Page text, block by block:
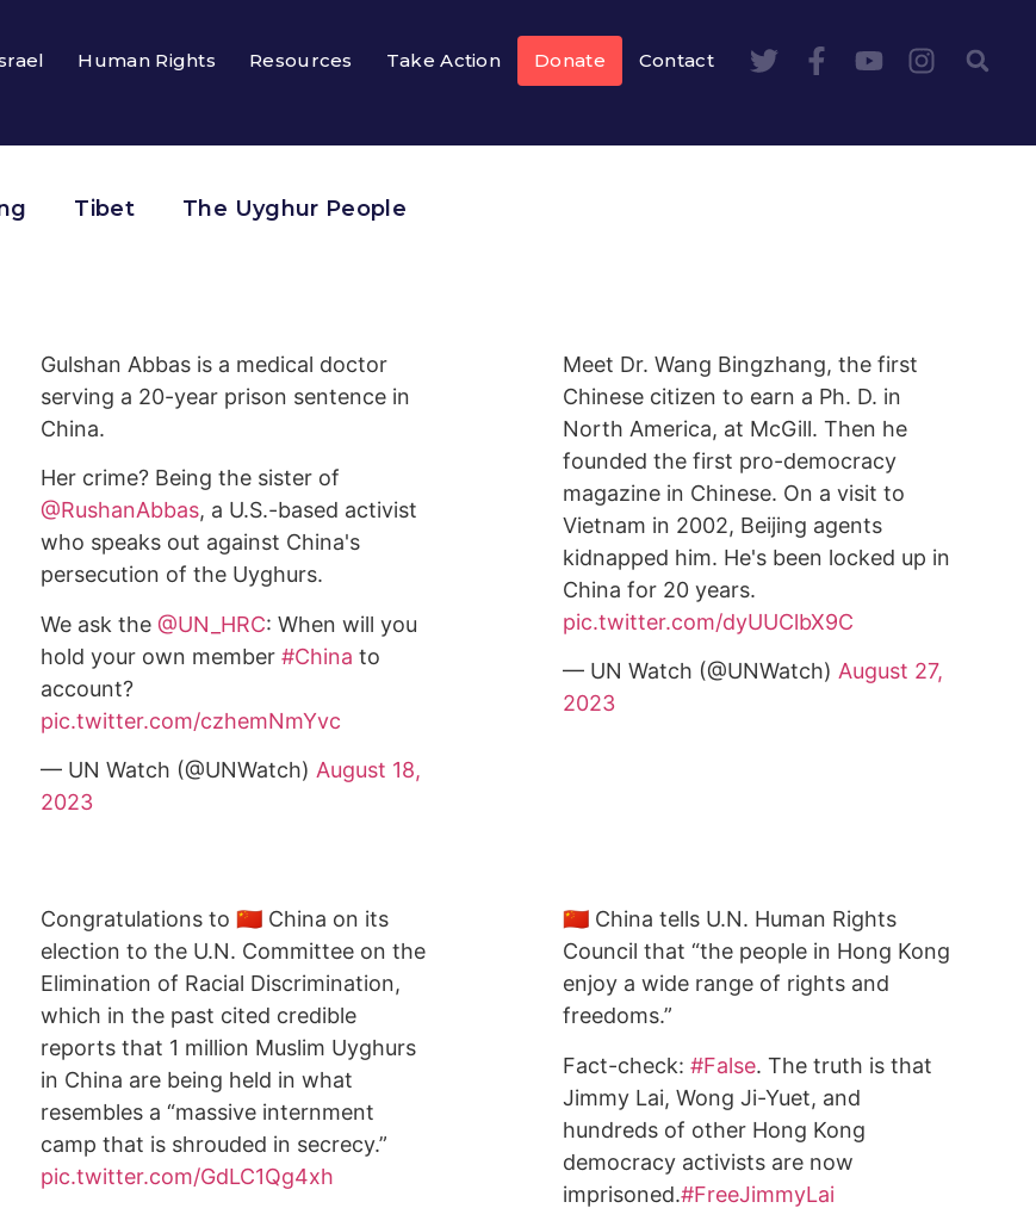
Human Rights Resources Take Action Donate Contact
Tibet The Uyghur People
Gulshan Abbas is a medical doctor
serving a 20-year prison sentence in
China.
Her crime? Being the sister of
@RushanAbbas, a U.S.-based activist
who speaks out against China's
persecution of the Uyghurs.
We ask the @UN_HRC: When will you
hold your own member #China to
account?
pic.twitter.com/czhemNmYvc
— UN Watch (@UNWatch) August 18,
2023
Meet Dr. Wang Bingzhang, the first
Chinese citizen to earn a Ph. D. in
North America, at McGill. Then he
founded the first pro-democracy
magazine in Chinese. On a visit to
Vietnam in 2002, Beijing agents
kidnapped him. He's been locked up in
China for 20 years.
pic.twitter.com/dyUUClbX9C
— UN Watch (@UNWatch)August 27,
2023
Congratulations to 🇨🇳 China on its
election to the U.N. Committee on the
Elimination of Racial Discrimination,
which in the past cited credible
reports that 1 million Muslim Uyghurs
in China are being held in what
resembles a “massive internment
camp that is shrouded in secrecy.”
pic.twitter.com/GdLC1Qg4xh
🇨🇳 China tells U.N. Human Rights
Council that “the people in Hong Kong
enjoy a wide range of rights and
freedoms.”
Fact-check:#False. The truth is that
Jimmy Lai, Wong Ji-Yuet, and
hundreds of other Hong Kong
democracy activists are now
imprisoned.#FreeJimmyLai